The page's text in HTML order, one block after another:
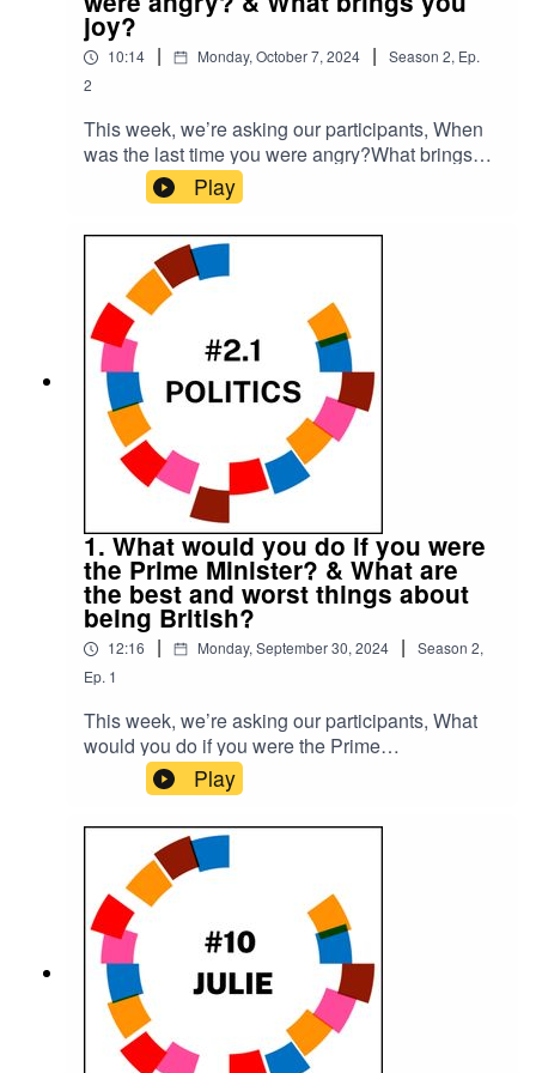
joy?
10:14 | Monday, October 7, 2024 | Season 2, Ep.
2
This week, we’re asking our participants, When
was the last time you were angry?What brings
you joy?Please subscribe to make sure you don't
miss the next episode of the Meet The 85%
Audio Project.Go to
https://meetthe85.substack.com/ to join our
newsletterThis podcast is presented by Mark
Hadfield from Meet the 85%.It is edited by Big
Tent Media and produced by Emily Crosby
Media.
Play
1. What would you do if you were
the Prime Minister? & What are
the best and worst things about
being British?
12:16 | Monday, September 30, 2024 | Season 2,
Ep. 1
This week, we’re asking our participants, What
would you do if you were the Prime
Minister? What are the best and worst things
about being British?Please subscribe to make
sure you don't miss the next episode of the Meet
The 85% Audio Project.Go to
https://meetthe85.substack.com/ to join our
newsletterThis podcast is presented by Mark
Hadfield from Meet the 85%.It is edited by Big
Tent Media and produced by Emily Crosby
Media.
Play